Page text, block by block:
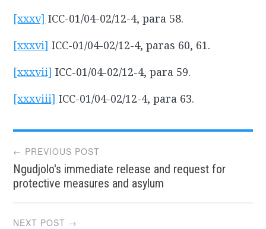
[xxxv] ICC-01/04-02/12-4, para 58.
[xxxvi] ICC-01/04-02/12-4, paras 60, 61.
[xxxvii] ICC-01/04-02/12-4, para 59.
[xxxviii] ICC-01/04-02/12-4, para 63.
Post
navigation
← PREVIOUS POST
Ngudjolo's immediate release and request for
protective measures and asylum
NEXT POST →